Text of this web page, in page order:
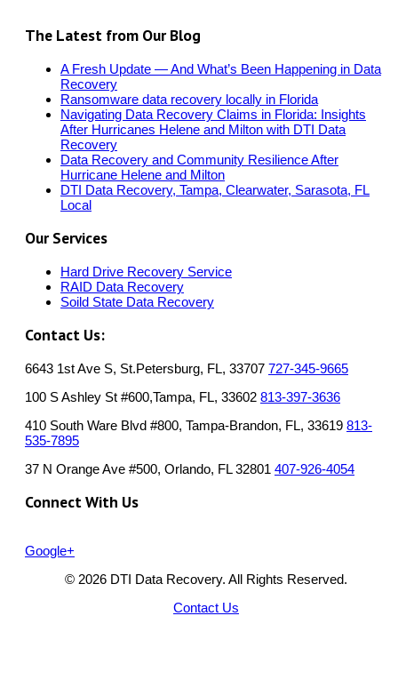
The Latest from Our Blog
A Fresh Update — And What’s Been Happening in Data
Recovery
Ransomware data recovery locally in Florida
Navigating Data Recovery Claims in Florida: Insights
After Hurricanes Helene and Milton with DTI Data
Recovery
Data Recovery and Community Resilience After
Hurricane Helene and Milton
DTI Data Recovery, Tampa, Clearwater, Sarasota, FL
Local
Our Services
Hard Drive Recovery Service
RAID Data Recovery
Soild State Data Recovery
Contact Us:
6643 1st Ave S, St.Petersburg, FL, 33707 727-345-9665
100 S Ashley St #600,Tampa, FL, 33602 813-397-3636
410 South Ware Blvd #800, Tampa-Brandon, FL, 33619 813-
535-7895
37 N Orange Ave #500, Orlando, FL 32801 407-926-4054
Connect With Us
Google+
© 2026 DTI Data Recovery. All Rights Reserved.
Contact Us